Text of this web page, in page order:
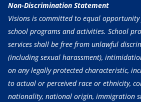
Non-Discrimination Statement
Visions is committed to equal
school programs and activities. School
services shall be free from unlawful
(including sexual harassment),
on any legally protected characteristic,
to actual or perceived race or ethnicity,
nationality, national origin, immigration